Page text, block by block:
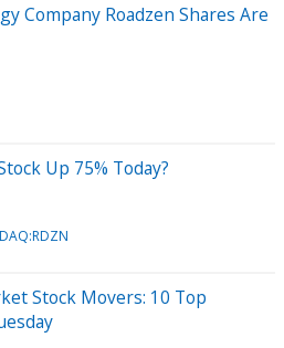
Company Roadzen Shares Are
Up 75% Today?
Stock Movers: 10 Top